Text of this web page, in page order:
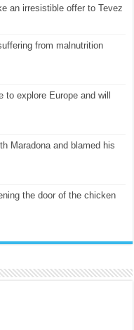
an irresistible offer to Tevez
from malnutrition
explore Europe and will
Maradona and blamed his
the door of the chicken